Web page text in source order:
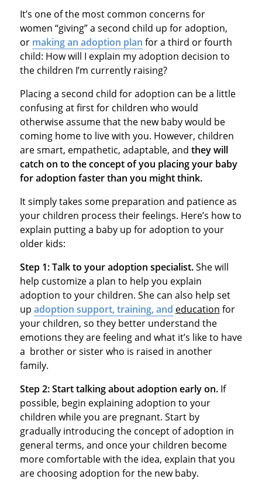
It’s one of the most common concerns for
women “giving” a second child up for adoption,
or making an adoption plan for a third or fourth
child: How will I explain my adoption decision to
the children I’m currently raising?
Placing a second child for adoption can be a little
confusing at first for children who would
otherwise assume that the new baby would be
coming home to live with you. However, children
are smart, empathetic, adaptable, and they will
catch on to the concept of you placing your baby
for adoption faster than you might think.
It simply takes some preparation and patience as
your children process their feelings. Here’s how to
explain putting a baby up for adoption to your
older kids:
Step 1: Talk to your adoption specialist.She will
help customize a plan to help you explain
adoption to your children. She can also help set
up adoption support, training, and education for
your children, so they better understand the
emotions they are feeling and what it’s like to have
a brother or sister who is raised in another
family.
Step 2: Start talking about adoption early on. If
possible, begin explaining adoption to your
children while you are pregnant. Start by
gradually introducing the concept of adoption in
general terms, and once your children become
more comfortable with the idea, explain that you
are choosing adoption for the new baby.